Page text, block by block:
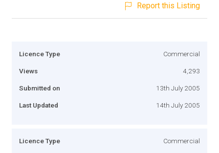
Report this Listing
Licence Type Commercial
Views 4,293
Submitted on 13th July 2005
Last Updated 14th July 2005
Licence Type Commercial